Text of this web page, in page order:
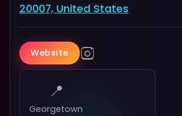
20007, United States
Website
📍
Georgetown